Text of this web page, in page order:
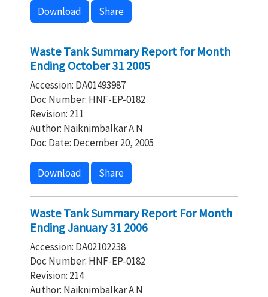
Download Share
Waste Tank Summary Report for Month
Ending October 31 2005
Accession: DA01493987
Doc Number: HNF-EP-0182
Revision: 211
Author: Naiknimbalkar A N
Doc Date: December 20, 2005
Download Share
Waste Tank Summary Report For Month
Ending January 31 2006
Accession: DA02102238
Doc Number: HNF-EP-0182
Revision: 214
Author: Naiknimbalkar A N